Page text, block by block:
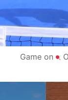
Game on